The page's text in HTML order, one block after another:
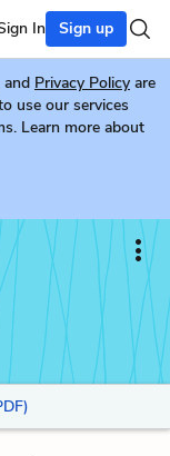
In Sign up
and Privacy Policy are
use our services
Learn more about